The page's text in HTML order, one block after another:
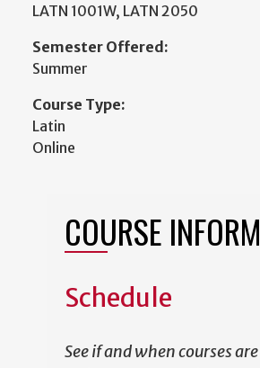
LATN 1001W, LATN 2050
Semester Offered:
Summer
Course Type:
Latin
Online
COURSE
Schedule
See if and when courses